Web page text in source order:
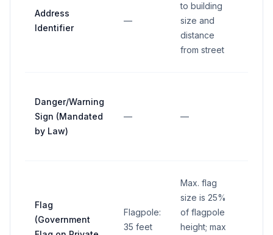
Address
Identifier
—
to building
size and
distance
from street
Danger/Warning
Sign (Mandated
by Law)
— —
Flag
(Government
Flagpole:
35 feet
Max. flag
size is 25%
of flagpole
height; max